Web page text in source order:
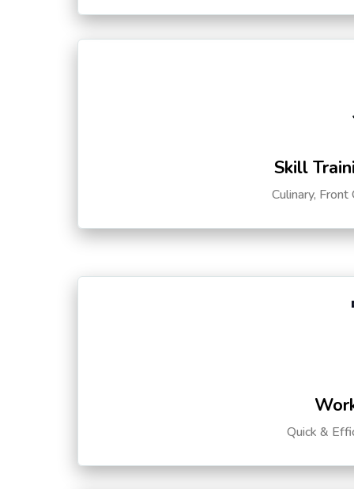
Skill
Culinary,
Quick &